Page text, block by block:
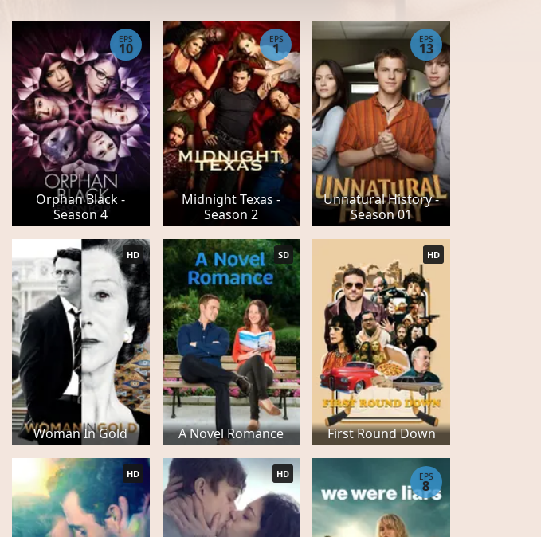
Orphan Black -
Season 4
EPS
10
Midnight Texas -
Season 2
EPS
1
Unnatural History -
Season 01
EPS
13
Woman In Gold
HD
A Novel Romance
SD
First Round Down
HD
HD HD EPS
8